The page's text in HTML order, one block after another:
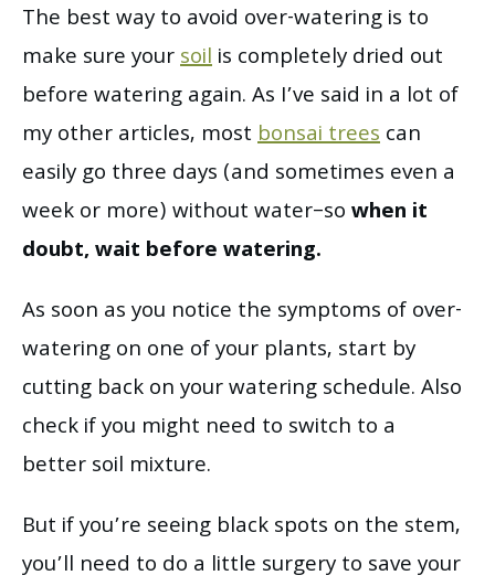
The best way to avoid over-watering is to
make sure yoursoilis completely dried out
before watering again. As I’ve said in a lot of
my other articles, mostbonsai treescan
easily go three days (and sometimes even a
week or more) without water–sowhen it
doubt, wait before watering.
As soon as you notice the symptoms of over-
watering on one of your plants, start by
cutting back on your watering schedule. Also
check if you might need to switch to a
better soil mixture.
But if you’re seeing black spots on the stem,
you’ll need to do a little surgery to save your